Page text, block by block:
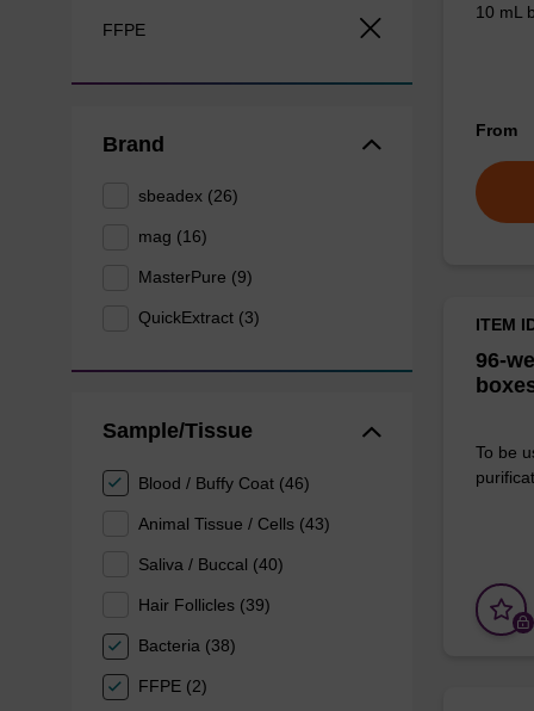
FFPE
Brand
sbeadex (26)
mag (16)
MasterPure (9)
QuickExtract (3)
Sample/Tissue
Blood / Buffy Coat (46)
Animal Tissue / Cells (43)
Saliva / Buccal (40)
Hair Follicles (39)
Bacteria (38)
FFPE (2)
10 mL
From
96-
ITEM
To be